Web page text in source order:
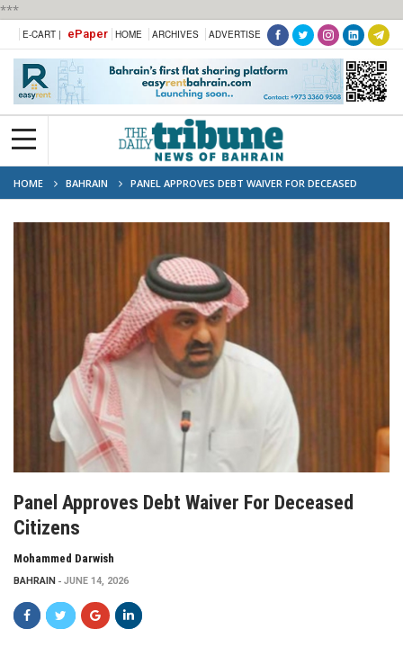
***
E-CART | ePaper HOME ARCHIVES ADVERTISE
HOME BAHRAIN
PANEL APPROVES DEBT WAIVER FOR DECEASED
CITIZENS
Panel Approves Debt Waiver For Deceased
Citizens
Mohammed Darwish
BAHRAIN JUNE 14, 2026